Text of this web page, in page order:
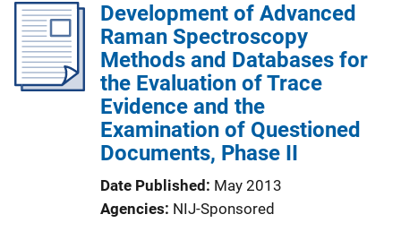
Development of Advanced
Raman Spectroscopy
Methods and Databases for
the Evaluation of Trace
Evidence and the
Examination of Questioned
Documents, Phase II
Date Published
May 2013
Agencies NIJ-Sponsored